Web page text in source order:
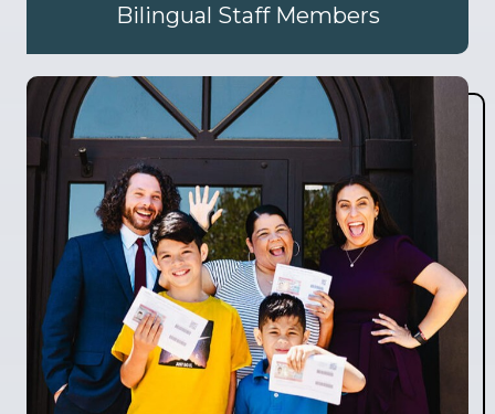
Bilingual Staff Members